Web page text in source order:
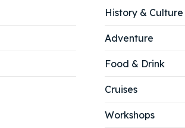
History & Culture
Adventure
Food & Drink
Cruises
Workshops